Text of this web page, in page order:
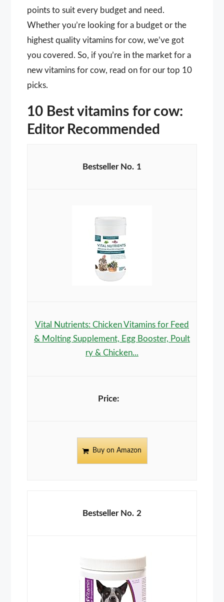
points to suit every budget and need.
Whether you’re looking for a budget or the
highest quality vitamins for cow, we’ve got
you covered. So, if you’re in the market for a
new vitamins for cow, read on for our top 10
picks.
10 Best vitamins for cow:
Editor Recommended
1
Vital Nutrients: Chicken Vitamins for Feed
& Molting Supplement, Egg Booster, Poult
ry & Chicken...
Buy on Amazon
2